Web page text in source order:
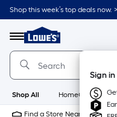
Skip
to
content
Shop this week’s top deals now. >
Menu
Link
to
Lowe's
Home
Improvement
Home
Page
Sign in
Shop All HomeCare+ New
Find a Store Near Me